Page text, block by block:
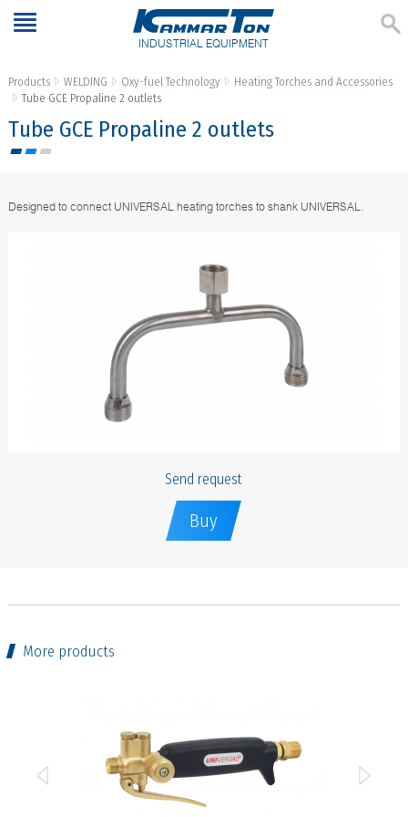
INDUSTRIAL EQUIPMENT
Products WELDING Oxy-fuel Technology
Heating Torches and Accessories
Тube GCE Propaline 2 outlets
Тube GCE Propaline 2 outlets
Designed to connect UNIVERSAL heating torches to shank UNIVERSAL.
Send request
Buy
More products